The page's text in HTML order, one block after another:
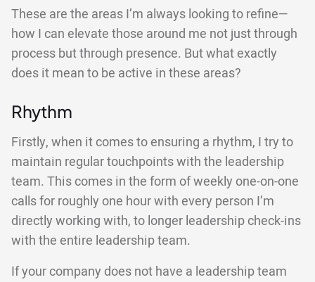
These are the areas I’m always looking to refine—
how I can elevate those around me not just through
process but through presence. But what exactly
does it mean to be active in these areas?
Rhythm
Firstly, when it comes to ensuring a rhythm, I try to
maintain regular touchpoints with the leadership
team. This comes in the form of weekly one-on-one
calls for roughly one hour with every person I’m
directly working with, to longer leadership check-ins
with the entire leadership team.
If your company does not have a leadership team